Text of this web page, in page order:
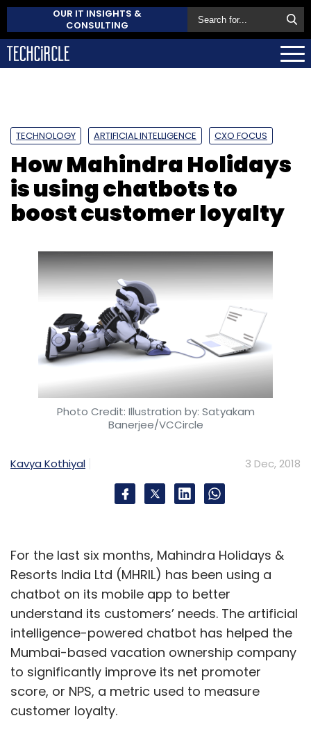
OUR IT INSIGHTS &
CONSULTING
TECHNOLOGY ARTIFICIAL INTELLIGENCE CXO FOCUS
How Mahindra Holidays
is using chatbots to
boost customer loyalty
Photo Credit: Illustration by: Satyakam
Banerjee/VCCircle
Kavya Kothiyal 3 Dec, 2018
For the last six months, Mahindra Holidays &
Resorts India Ltd (MHRIL) has been using a
chatbot on its mobile app to better
understand its customers’ needs. The artificial
intelligence-powered chatbot has helped the
Mumbai-based vacation ownership company
to significantly improve its net promoter
score, or NPS, a metric used to measure
customer loyalty.